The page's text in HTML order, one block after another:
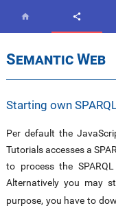
 
Semantic Web
Starting own
Per default the
Tutorials accesses a
to process the
Alternatively you may
purpose, you have to